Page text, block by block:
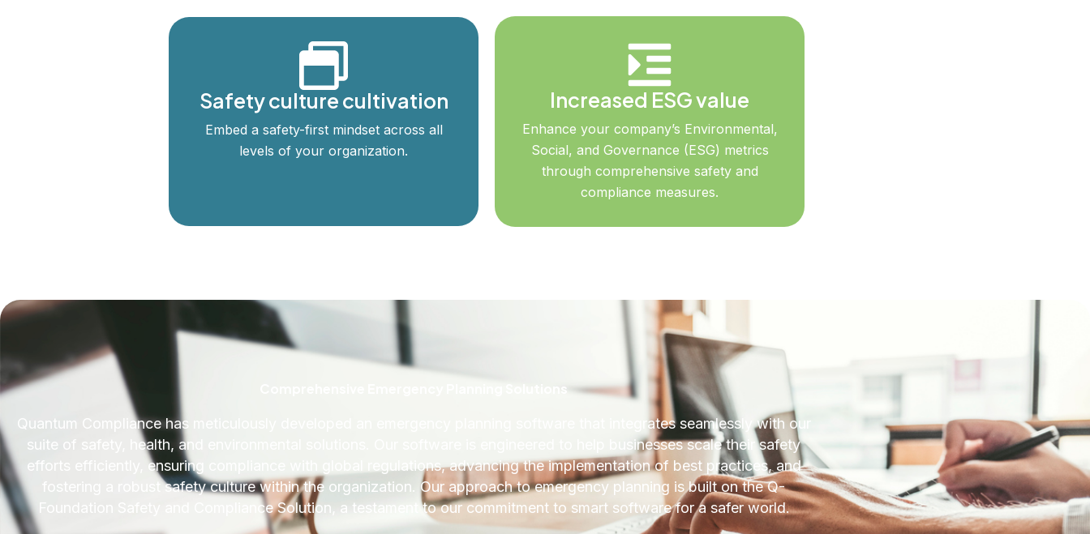
Safety culture cultivation
Embed a safety-first mindset across all
levels of your organization.
Increased ESG value
Enhance your company’s Environmental,
Social, and Governance (ESG) metrics
through comprehensive safety and
compliance measures.
Comprehensive Emergency Planning Solutions
Quantum Compliance has meticulously developed an emergency planning software that integrates seamlessly with our
suite of safety, health, and environmental solutions. Our software is engineered to help businesses scale their safety
efforts efficiently, ensuring compliance with global regulations, advancing the implementation of best practices, and
fostering a robust safety culture within the organization. Our approach to emergency planning is built on the Q-
Foundation Safety and Compliance Solution, a testament to our commitment to smart software for a safer world.